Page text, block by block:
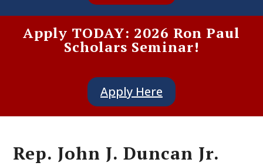
Apply TODAY: 2026 Ron Paul
Scholars Seminar!
Apply Here
Rep. John J. Duncan Jr.